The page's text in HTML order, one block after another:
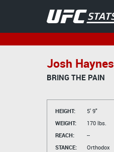
Josh Haynes
BRING THE PAIN
HEIGHT:
5' 9"
WEIGHT:
170 lbs.
REACH:
--
STANCE:
Orthodox